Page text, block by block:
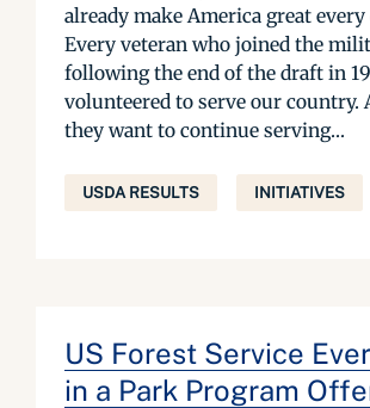
already make America great every
Every veteran who joined the
following the end of the draft in
volunteered to serve our country.
they want to continue serving...
USDA RESULTS INITIATIVES
US Forest Service
in a Park Program